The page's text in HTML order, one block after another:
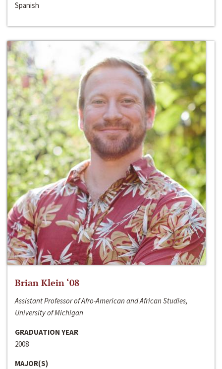
Spanish
Brian Klein ‘08
Assistant Professor of Afro-American and African Studies,
University of Michigan
GRADUATION YEAR
2008
MAJOR(S)